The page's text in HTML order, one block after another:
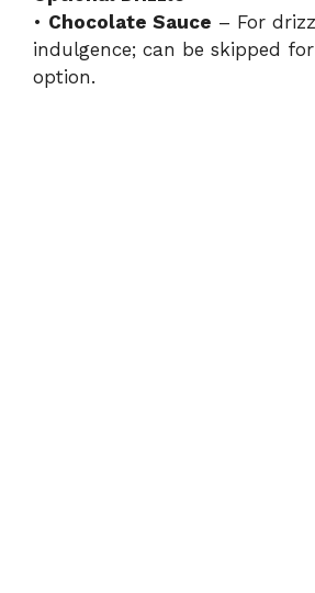
• Chocolate Sauce – For
indulgence; can be skipped
option.